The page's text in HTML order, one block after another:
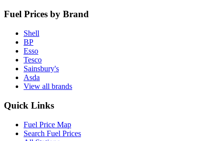
Fuel Prices by Brand
Shell
BP
Esso
Tesco
Sainsbury's
Asda
View all brands
Quick Links
Fuel Price Map
Search Fuel Prices